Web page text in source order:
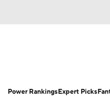
Depth Charts Two-
Power RankingsExpert Picks